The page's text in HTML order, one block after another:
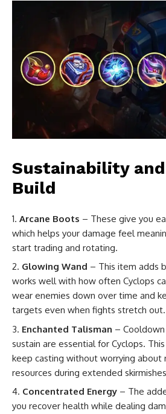
Sustainability
Build
Arcane Boots – These give you
which helps your damage feel
start trading and rotating.
Glowing Wand – This item adds
works well with how often Cyclops
wear enemies down over time and
targets even when fights stretch out.
Enchanted Talisman –
sustain are essential for Cyclops.
keep casting without worrying about
resources during extended
Concentrated Energy – The
you recover health while dealing